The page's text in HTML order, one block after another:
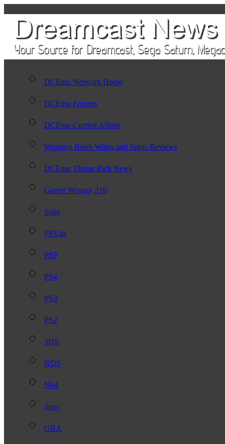
DCEmu Network Home
DCEmu Forums
DCEmu Current Affairs
Wraggys Beers Wines and Spirts Reviews
DCEmu Theme Park News
Gamer Wraggy 210
Sega
PSVita
PSP
PS4
PS3
PS2
3DS
NDS
N64
Snes
GBA